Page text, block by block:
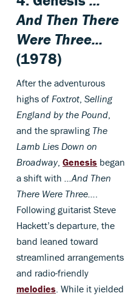
And Then There
Were Three...
(1978)
After the adventurous
highs ofFoxtrot,Selling
England by the Pound,
and the sprawling The
Lamb Lies Down on
Broadway,Genesis began
a shift with…And Then
There Were Three….
Following guitarist Steve
Hackett’s departure, the
band leaned toward
streamlined arrangements
and radio-friendly
melodies. While it yielded